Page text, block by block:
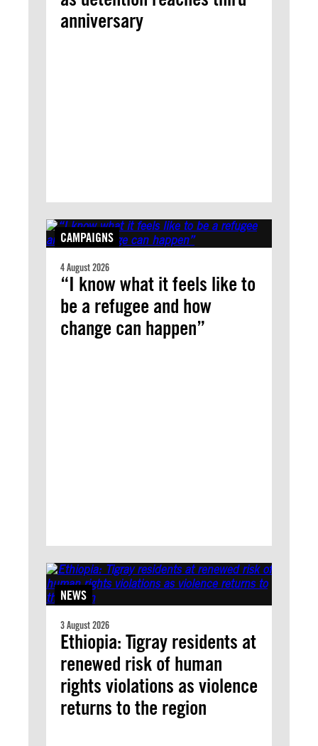
anniversary
CAMPAIGNS
4 August 2026
“I know what it feels like to
be a refugee and how
change can happen”
NEWS
3 August 2026
Ethiopia: Tigray residents at
renewed risk of human
rights violations as violence
returns to the region